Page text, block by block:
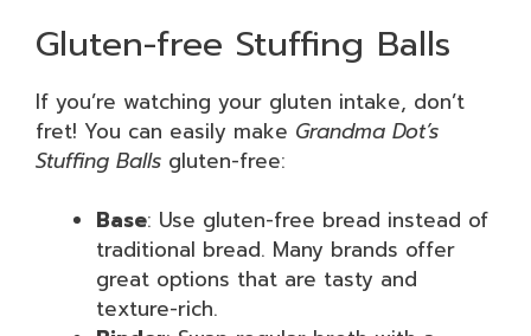
Gluten-free Stuffing Balls
If you’re watching your gluten intake, don’t
fret! You can easily make Grandma Dot’s
Stuffing Balls gluten-free:
Base: Use gluten-free bread instead of
traditional bread. Many brands offer
great options that are tasty and
texture-rich.